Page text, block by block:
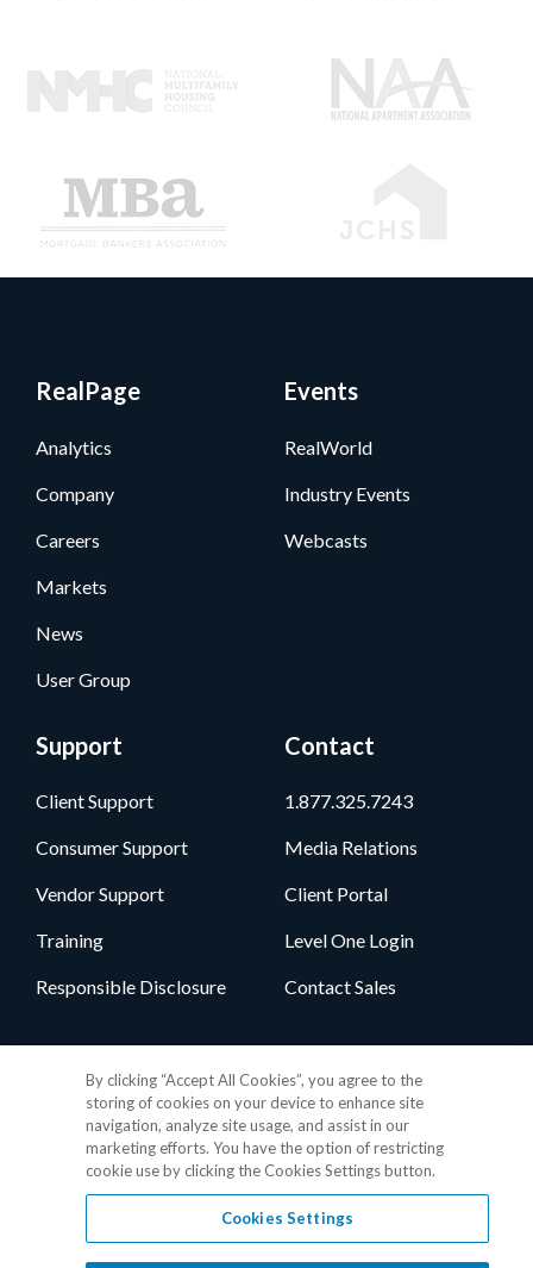
RealPage
Analytics
Company
Careers
Markets
News
User Group
Events
RealWorld
Industry Events
Webcasts
Support
Client Support
Consumer Support
Vendor Support
Training
Responsible Disclosure
Contact
1.877.325.7243
Media Relations
Client Portal
Level One Login
Contact Sales
Privacy Policy•GDPR Data Privacy Framework•Cookie Policy•
By clicking “Accept All Cookies”, you agree to the
storing of cookies on your device to enhance site
navigation, analyze site usage, and assist in our
marketing efforts. You have the option of restricting
cookie use by clicking the Cookies Settings button.
Cookies Settings